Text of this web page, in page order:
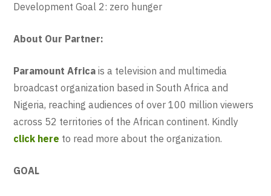
Development Goal 2: zero hunger
About Our Partner:
Paramount Africa is a television and multimedia
broadcast organization based in South Africa and
Nigeria, reaching audiences of over 100 million viewers
across 52 territories of the African continent. Kindly
click here to read more about the organization.
GOAL